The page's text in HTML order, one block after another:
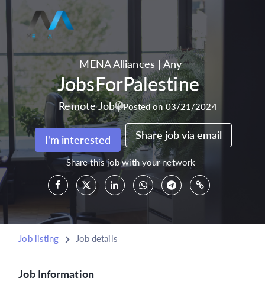
MENA Alliances |Any
JobsForPalestine
Remote Job |Posted on 03/21/2024
I'm interested Share job via email
Share this job with your network
Job listing Job details
Job Information